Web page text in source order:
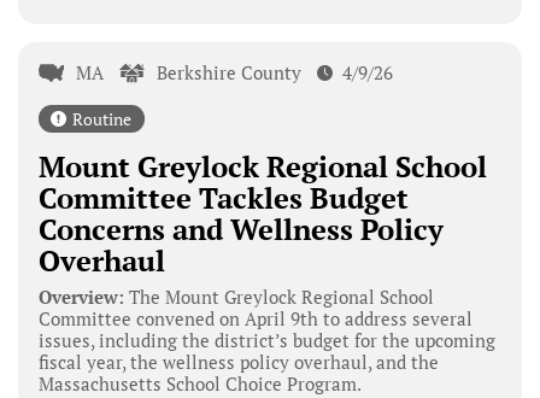
MA Berkshire County 4/9/26
Routine
Mount Greylock Regional School
Committee Tackles Budget
Concerns and Wellness Policy
Overhaul
Overview: The Mount Greylock Regional School
Committee convened on April 9th to address several
issues, including the district’s budget for the upcoming
fiscal year, the wellness policy overhaul, and the
Massachusetts School Choice Program.